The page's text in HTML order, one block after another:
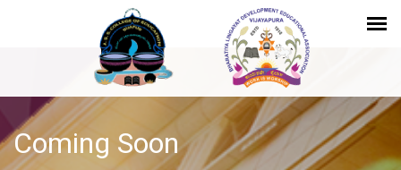
Coming Soon